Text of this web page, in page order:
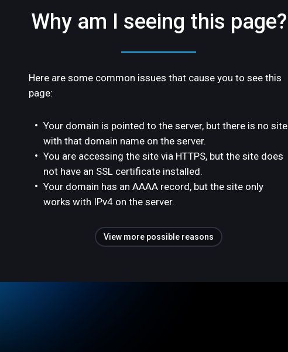
Why am I seeing this page?
Here are some common issues that cause you to see this
page:
Your domain is pointed to the server, but there is no site
with that domain name on the server.
You are accessing the site via HTTPS, but the site does
not have an SSL certificate installed.
Your domain has an AAAA record, but the site only
works with IPv4 on the server.
View more possible reasons